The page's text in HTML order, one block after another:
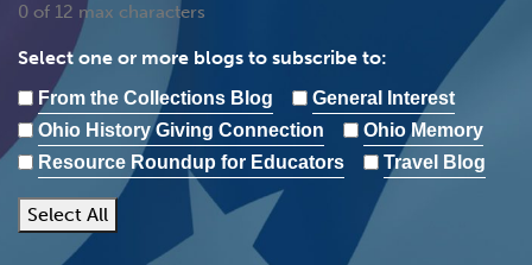
0 of 12 max characters
Select one or more blogs to subscribe to:
From the Collections Blog
General Interest
Ohio History Giving Connection
Ohio Memory
Resource Roundup for Educators
Travel Blog
Select All